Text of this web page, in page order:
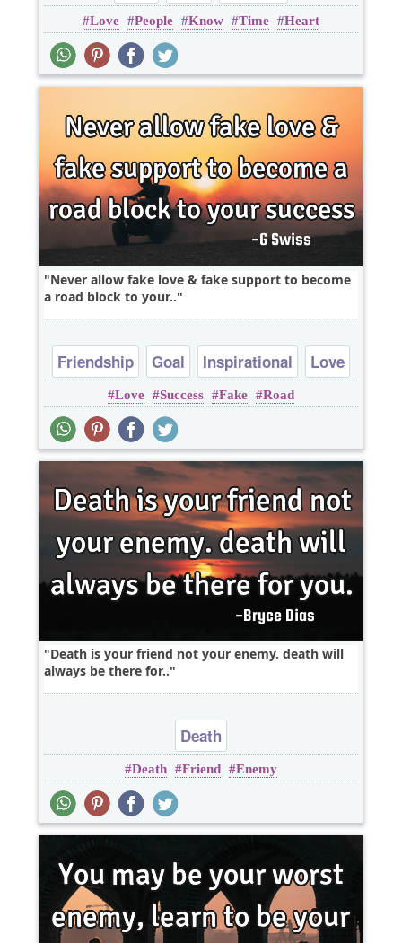
Love People Know Time Heart
Never allow fake love & fake support to become
a road block to your..
Friendship Goal Inspirational
Love
Wisdom
Love Success Fake Road
Death is your friend not your enemy. death will
always be there for..
Death
Death Friend Enemy